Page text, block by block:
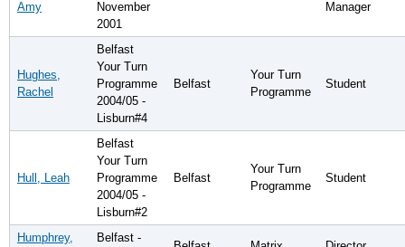
Amy
November
2001
Manager
Hughes,
Rachel
Belfast
Your Turn
Programme
2004/05 -
Lisburn#4
Belfast
Your Turn
Programme
Student
Hull, Leah
Belfast
Your Turn
Programme
2004/05 -
Lisburn#2
Belfast
Your Turn
Programme
Student
Humphrey,
Belfast -